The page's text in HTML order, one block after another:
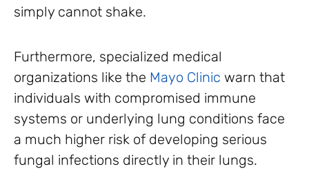
simply cannot shake.
Furthermore, specialized medical
organizations like the Mayo Clinic warn that
individuals with compromised immune
systems or underlying lung conditions face
a much higher risk of developing serious
fungal infections directly in their lungs.